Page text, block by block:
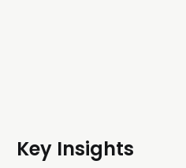
Key Insights